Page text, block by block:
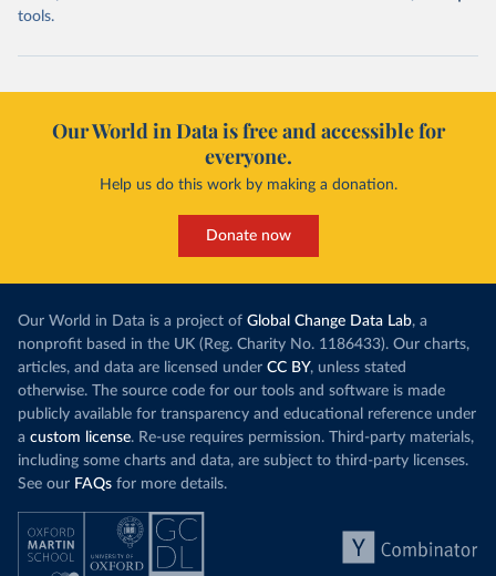
tools.
Our World in Data is free and accessible for
everyone.
Help us do this work by making a donation.
Donate now
Our World in Data is a project of Global Change Data Lab, a
nonprofit based in the UK (Reg. Charity No. 1186433). Our charts,
articles, and data are licensed under CC BY, unless stated
otherwise. The source code for our tools and software is made
publicly available for transparency and educational reference under
a custom license. Re-use requires permission. Third-party materials,
including some charts and data, are subject to third-party licenses.
See our FAQs for more details.